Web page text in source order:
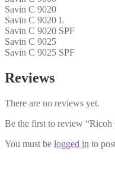
Savin C 9020
Savin C 9020 L
Savin C 9020 SPF
Savin C 9025
Savin C 9025 SPF
Reviews
There are no reviews yet.
Be the first to review
You must be logged in to